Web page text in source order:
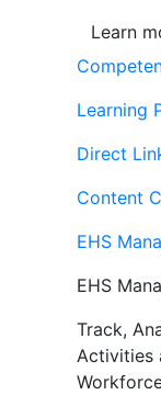
Learn
Learning
Direct
Content
EHS
EHS
Track,
Activities